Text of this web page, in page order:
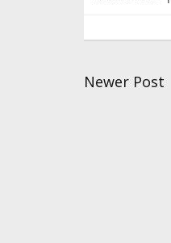
Newer Post